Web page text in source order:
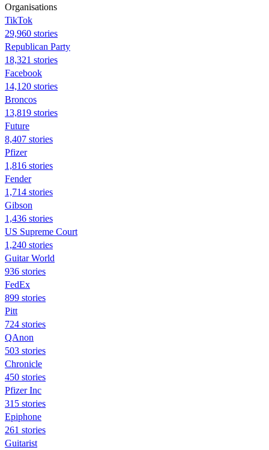
Organisations
TikTok
29,960 stories
Republican Party
18,321 stories
Facebook
14,120 stories
Broncos
13,819 stories
Future
8,407 stories
Pfizer
1,816 stories
Fender
1,714 stories
Gibson
1,436 stories
US Supreme Court
1,240 stories
Guitar World
936 stories
FedEx
899 stories
Pitt
724 stories
QAnon
503 stories
Chronicle
450 stories
Pfizer Inc
315 stories
Epiphone
261 stories
Guitarist